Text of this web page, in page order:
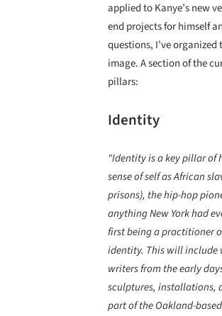
applied to Kanye’s new
end projects for himself
questions, I’ve
image. A section of the
pillars:
Identity
"Identity is a key pillar of
sense of self as African
prisons), the hip-hop
anything New York had
first being a practitioner
identity. This will include
writers from the early
sculptures, installations,
part of the Oakland-